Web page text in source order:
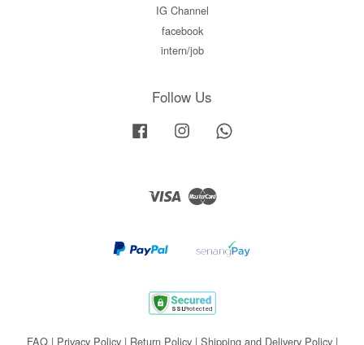
IG Channel
facebook
intern/job
Follow Us
Facebook Instagram
Visa Master
FAQ| Privacy Policy| Return Policy| Shipping and Delivery Policy|